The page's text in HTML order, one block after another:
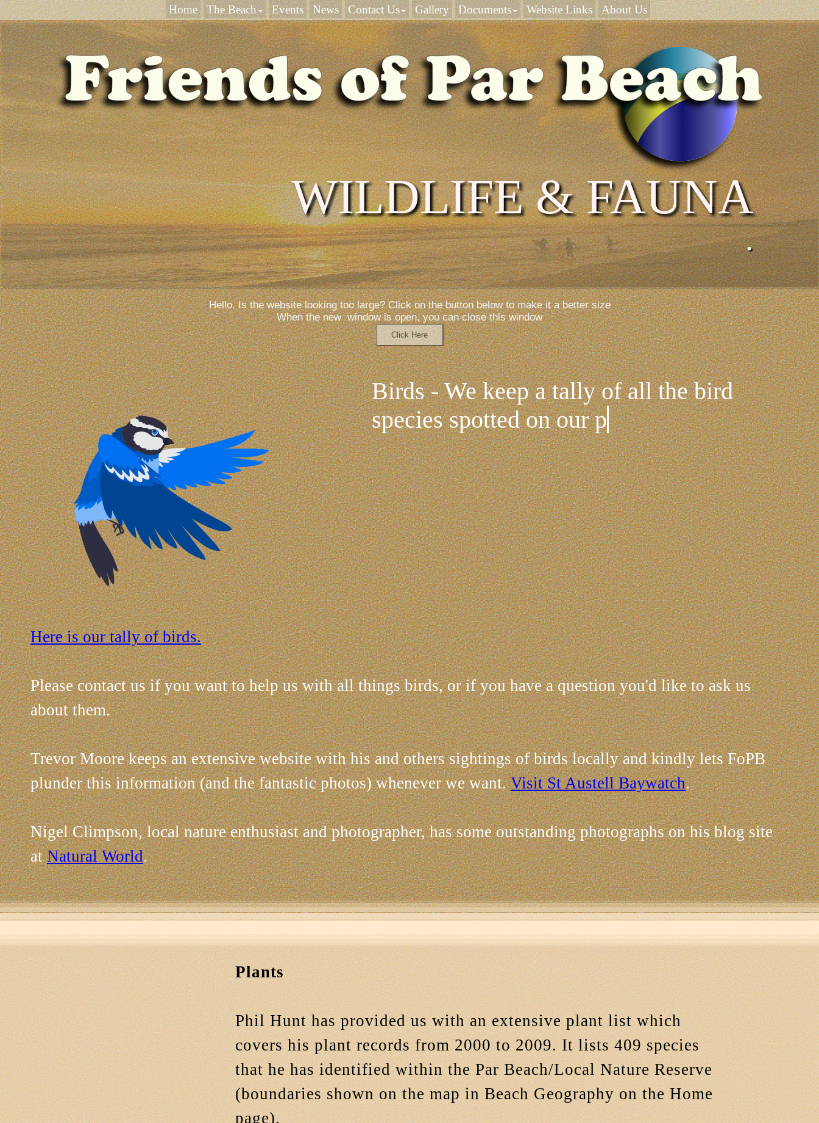
Home The Beach Events News Contact Us Gallery Documents Website Links About Us
WILDLIFE & FAUNA
.
Hello. Is the website looking too large? Click on the button below to make it a better size
When the new window is open, you can close this window
Birds - We keep a tally of all the bird
species spotted on our patch - the beach,
pool and the bits in-between.
Here is our tally of birds.
Please contact us if you want to help us with all things birds, or if you have a question you'd like to ask us
about them.
Trevor Moore keeps an extensive website with his and others sightings of birds locally and kindly lets FoPB
plunder this information (and the fantastic photos) whenever we want.Visit St Austell Baywatch.
Nigel Climpson, local nature enthusiast and photographer, has some outstanding photographs on his blog site
atNatural World.
Plants
Phil Hunt has provided us with an extensive plant list which
covers his plant records from 2000 to 2009. It lists 409 species
that he has identified within the Par Beach/Local Nature Reserve
(boundaries shown on the map in Beach Geography on the Home
page).